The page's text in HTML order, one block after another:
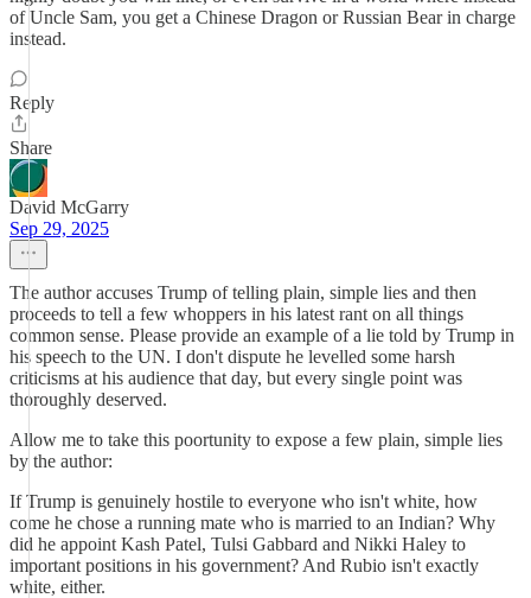
of Uncle Sam, you get a Chinese Dragon or Russian Bear in charge
instead.
Reply
Share
David McGarry
Sep 29, 2025
The author accuses Trump of telling plain, simple lies and then
proceeds to tell a few whoppers in his latest rant on all things
common sense. Please provide an example of a lie told by Trump in
his speech to the UN. I don't dispute he levelled some harsh
criticisms at his audience that day, but every single point was
thoroughly deserved.
Allow me to take this poortunity to expose a few plain, simple lies
by the author:
If Trump is genuinely hostile to everyone who isn't white, how
come he chose a running mate who is married to an Indian? Why
did he appoint Kash Patel, Tulsi Gabbard and Nikki Haley to
important positions in his government? And Rubio isn't exactly
white, either.